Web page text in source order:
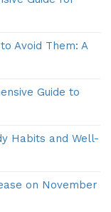
Avoid Them: A
Guide to
Habits and Well-
on November